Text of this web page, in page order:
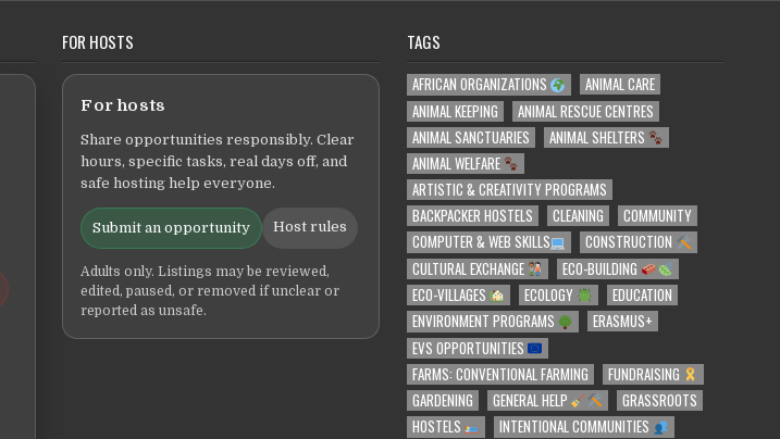
FOR HOSTS
For hosts
Share opportunities responsibly. Clear
hours, specific tasks, real days off, and
safe hosting help everyone.
Submit an opportunity Host rules
Adults only. Listings may be reviewed,
edited, paused, or removed if unclear or
reported as unsafe.
TAGS
AFRICAN ORGANIZATIONS
ANIMAL CARE
ANIMAL KEEPING
ANIMAL RESCUE CENTRES
ANIMAL SANCTUARIES
ANIMAL SHELTERS
ANIMAL WELFARE
ARTISTIC & CREATIVITY PROGRAMS
BACKPACKER HOSTELS
CLEANING
COMMUNITY
COMPUTER & WEB SKILLS
CONSTRUCTION
CULTURAL EXCHANGE
ECO-BUILDING
ECO-VILLAGES
ECOLOGY
EDUCATION
ENVIRONMENT PROGRAMS
ERASMUS+
EVS OPPORTUNITIES
FARMS: CONVENTIONAL FARMING
FUNDRAISING
GARDENING
GENERAL HELP
GRASSROOTS
HOSTELS
INTENTIONAL COMMUNITIES